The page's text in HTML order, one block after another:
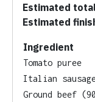
Estimated
Estimated
Ingredient
Tomato puree
Italian
Ground beef